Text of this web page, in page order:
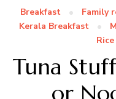
Breakfast Family
Kerala Breakfast
Tuna
or